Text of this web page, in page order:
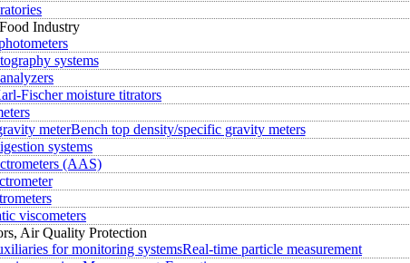
Industry
systems
Fischer moisture titrators
meterBench top density/specific gravity meters
systems
(AAS)
viscometers
Air Quality Protection
for monitoring systemsReal-time particle measurement